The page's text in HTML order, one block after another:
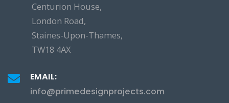
Centurion House,
London Road,
Staines-Upon-Thames,
TW18 4AX
EMAIL:
info@primedesignprojects.com